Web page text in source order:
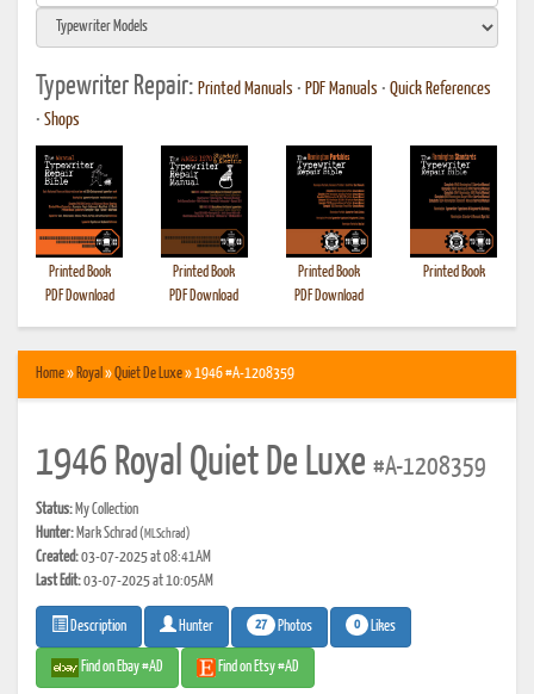
Typewriter Repair: Printed Manuals • PDF Manuals • Quick References
• Shops
Printed Book
PDF Download
Printed Book
PDF Download
Printed Book
PDF Download
Printed Book
Home» Royal »Quiet De Luxe» 1946 #A-1208359
1946 Royal Quiet De Luxe #A-1208359
Status: My Collection
Hunter: Mark Schrad(MLSchrad)
Created:03-07-2025 at 08:41AM
Last Edit:03-07-2025 at 10:05AM
Description Hunter 27 Photos 0 Likes
Find on Ebay #AD Find on Etsy #AD